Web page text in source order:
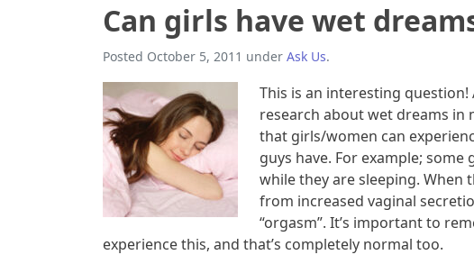
Can girls have wet
Posted October 5, 2011 under Ask Us.
This is an interesting
research about wet dreams in
that girls/women can
guys have. For example;
while they are sleeping. When
from increased vaginal
“orgasm”. It’s important to
experience this, and that’s completely normal too.